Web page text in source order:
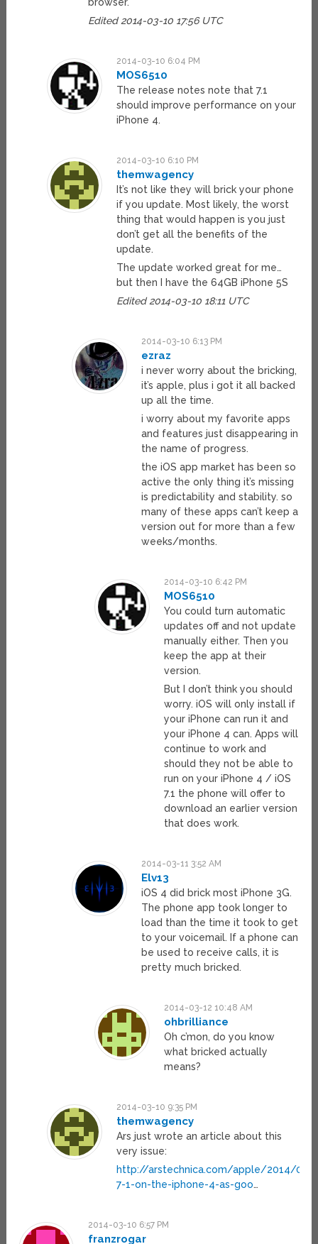
browser.
Edited 2014-03-10 17:56 UTC
2014-03-10 6:04 PM
MOS6510
The release notes note that 7.1
should improve performance on your
iPhone 4.
2014-03-10 6:10 PM
themwagency
It’s not like they will brick your phone
if you update. Most likely, the worst
thing that would happen is you just
don’t get all the benefits of the
update.
The update worked great for me…
but then I have the 64GB iPhone 5S
Edited 2014-03-10 18:11 UTC
2014-03-10 6:13 PM
ezraz
i never worry about the bricking,
it’s apple, plus i got it all backed
up all the time.
i worry about my favorite apps
and features just disappearing in
the name of progress.
the iOS app market has been so
active the only thing it’s missing
is predictability and stability. so
many of these apps can’t keep a
version out for more than a few
weeks/months.
2014-03-10 6:42 PM
MOS6510
You could turn automatic
updates off and not update
manually either. Then you
keep the app at their
version.
But I don’t think you should
worry. iOS will only install if
your iPhone can run it and
your iPhone 4 can. Apps will
continue to work and
should they not be able to
run on your iPhone 4 / iOS
7.1 the phone will offer to
download an earlier version
that does work.
2014-03-11 3:52 AM
Elv13
iOS 4 did brick most iPhone 3G.
The phone app took longer to
load than the time it took to get
to your voicemail. If a phone can
be used to receive calls, it is
pretty much bricked.
2014-03-12 10:48 AM
ohbrilliance
Oh c’mon, do you know
what bricked actually
means?
2014-03-10 9:35 PM
themwagency
Ars just wrote an article about this
very issue:
http://arstechnica.com/apple/2014/03/
7-1-on-the-iphone-4-as-goo…
2014-03-10 6:57 PM
franzrogar